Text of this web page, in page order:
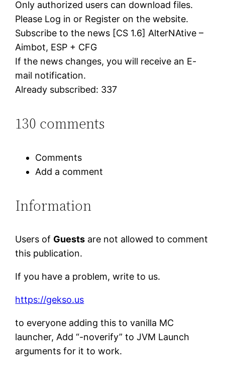
Only authorized users can download files.
Please Log in or Register on the website.
Subscribe to the news [CS 1.6] AlterNAtive –
Aimbot, ESP + CFG
If the news changes, you will receive an E-
mail notification.
Already subscribed: 337
130 comments
Comments
Add a comment
Information
Users of Guests are not allowed to comment
this publication.
If you have a problem, write to us.
https://gekso.us
to everyone adding this to vanilla MC
launcher, Add “-noverify” to JVM Launch
arguments for it to work.